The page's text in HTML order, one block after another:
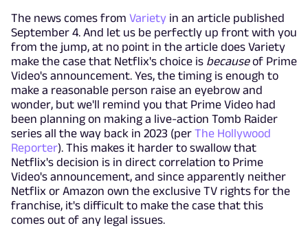
The news comes from Variety in an article published
September 4. And let us be perfectly up front with you
from the jump, at no point in the article does Variety
make the case that Netflix's choice is becauseof Prime
Video's announcement. Yes, the timing is enough to
make a reasonable person raise an eyebrow and
wonder, but we'll remind you that Prime Video had
been planning on making a live-action Tomb Raider
series all the way back in 2023 (per The Hollywood
Reporter). This makes it harder to swallow that
Netflix's decision is in direct correlation to Prime
Video's announcement, and since apparently neither
Netflix or Amazon own the exclusive TV rights for the
franchise, it's difficult to make the case that this
comes out of any legal issues.